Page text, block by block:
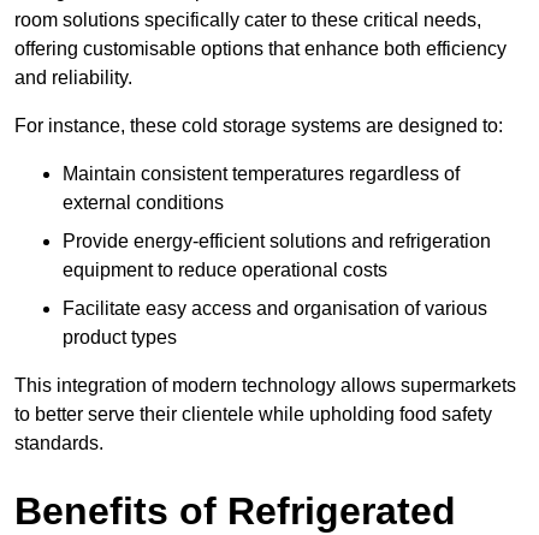
room solutions specifically cater to these critical needs,
offering customisable options that enhance both efficiency
and reliability.
For instance, these cold storage systems are designed to:
Maintain consistent temperatures regardless of
external conditions
Provide energy-efficient solutions and refrigeration
equipment to reduce operational costs
Facilitate easy access and organisation of various
product types
This integration of modern technology allows supermarkets
to better serve their clientele while upholding food safety
standards.
Benefits of Refrigerated